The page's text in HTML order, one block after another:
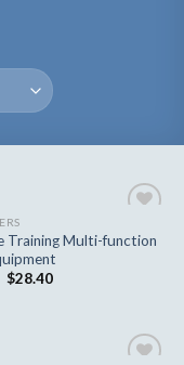
wishlist
Training Multi-function
$28.40